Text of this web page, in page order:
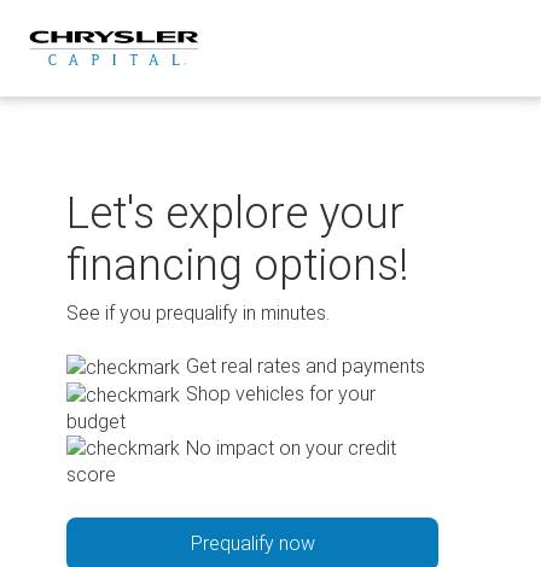
content
Let's explore your
financing options!
See if you prequalify in minutes.
Get real rates and payments
Shop vehicles for your
budget
No impact on your credit
score
Prequalify now